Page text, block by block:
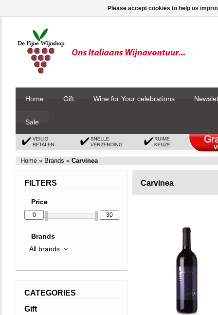
Home Gift Wine for Your celebrations
Sale
Home » Brands » Carvinea
Carvinea
FILTERS
Price
Brands
CATEGORIES
Gift
Please accept cookies to help us